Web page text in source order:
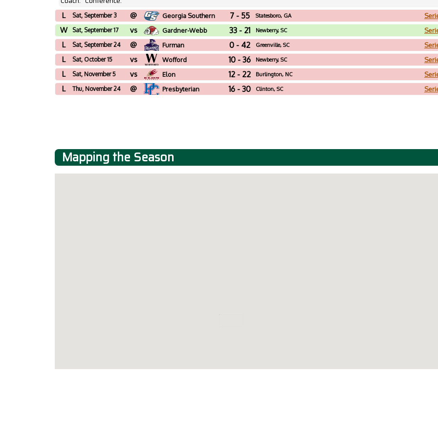
L Sat, September 3 @ Georgia Southern 7 - 55 Statesboro, GA
W Sat, September 17 vs Gardner-Webb 33 - 21 Newberry, SC
L Sat, September 24 @ Furman 0 - 42 Greenville, SC
L Sat, October 15 vs Wofford 10 - 36 Newberry, SC
L Sat, November 5 vs Elon 12 - 22 Burlington, NC
L Thu, November 24 @ Presbyterian 16 - 30 Clinton, SC
Mapping the Season